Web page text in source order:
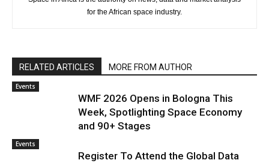
for the African space industry.
RELATED ARTICLES MORE FROM AUTHOR
Events
WMF 2026 Opens in Bologna This
Week, Spotlighting Space Economy
and 90+ Stages
Events
Register To Attend the Global Data